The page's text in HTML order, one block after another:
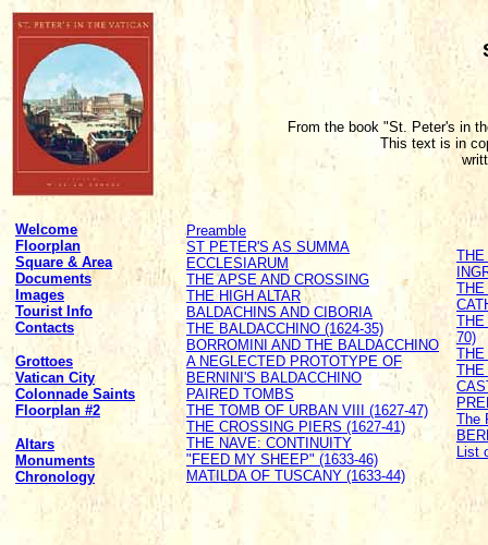
From the book "St. Peter's in
This text is in
Welcome
Floorplan
Square & Area
Documents
Images
Tourist Info
Contacts
Grottoes
Vatican City
Colonnade Saints
Floorplan #2
Altars
Monuments
Chronology
Preamble
ST PETER'S AS SUMMA
ECCLESIARUM
THE APSE AND CROSSING
THE HIGH ALTAR
BALDACHINS AND CIBORIA
THE BALDACCHINO (1624-35)
BORROMINI AND THE BALDACCHINO
A NEGLECTED PROTOTYPE OF
BERNINI'S BALDACCHINO
PAIRED TOMBS
THE TOMB OF URBAN VIII (1627-47)
THE CROSSING PIERS (1627-41)
THE NAVE: CONTINUITY
"FEED MY SHEEP" (1633-46)
MATILDA OF TUSCANY (1633-44)
THE
THE
THE
70)
THE
THE
The
List